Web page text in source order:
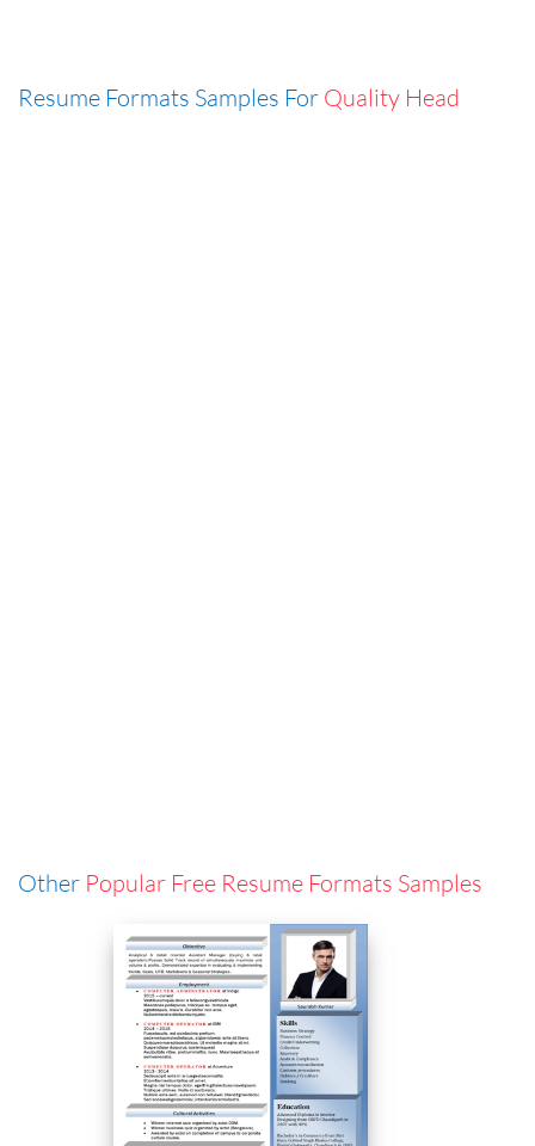
Resume Formats Samples For Quality Head
Other Popular Free Resume Formats Samples